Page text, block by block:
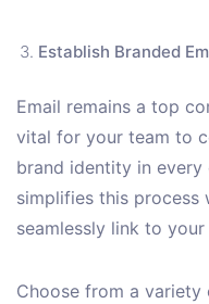
Establish Branded
Email remains a top
vital for your team to
brand identity in every
simplifies this process
seamlessly link to
Choose from a variety